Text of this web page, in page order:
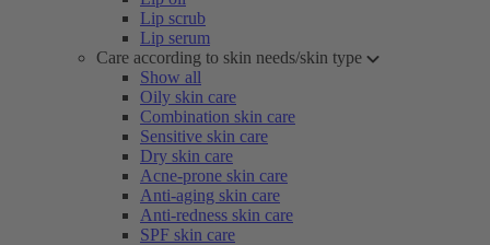
Lip scrub
Lip serum
Care according to skin needs/skin type
Show all
Oily skin care
Combination skin care
Sensitive skin care
Dry skin care
Acne-prone skin care
Anti-aging skin care
Anti-redness skin care
SPF skin care